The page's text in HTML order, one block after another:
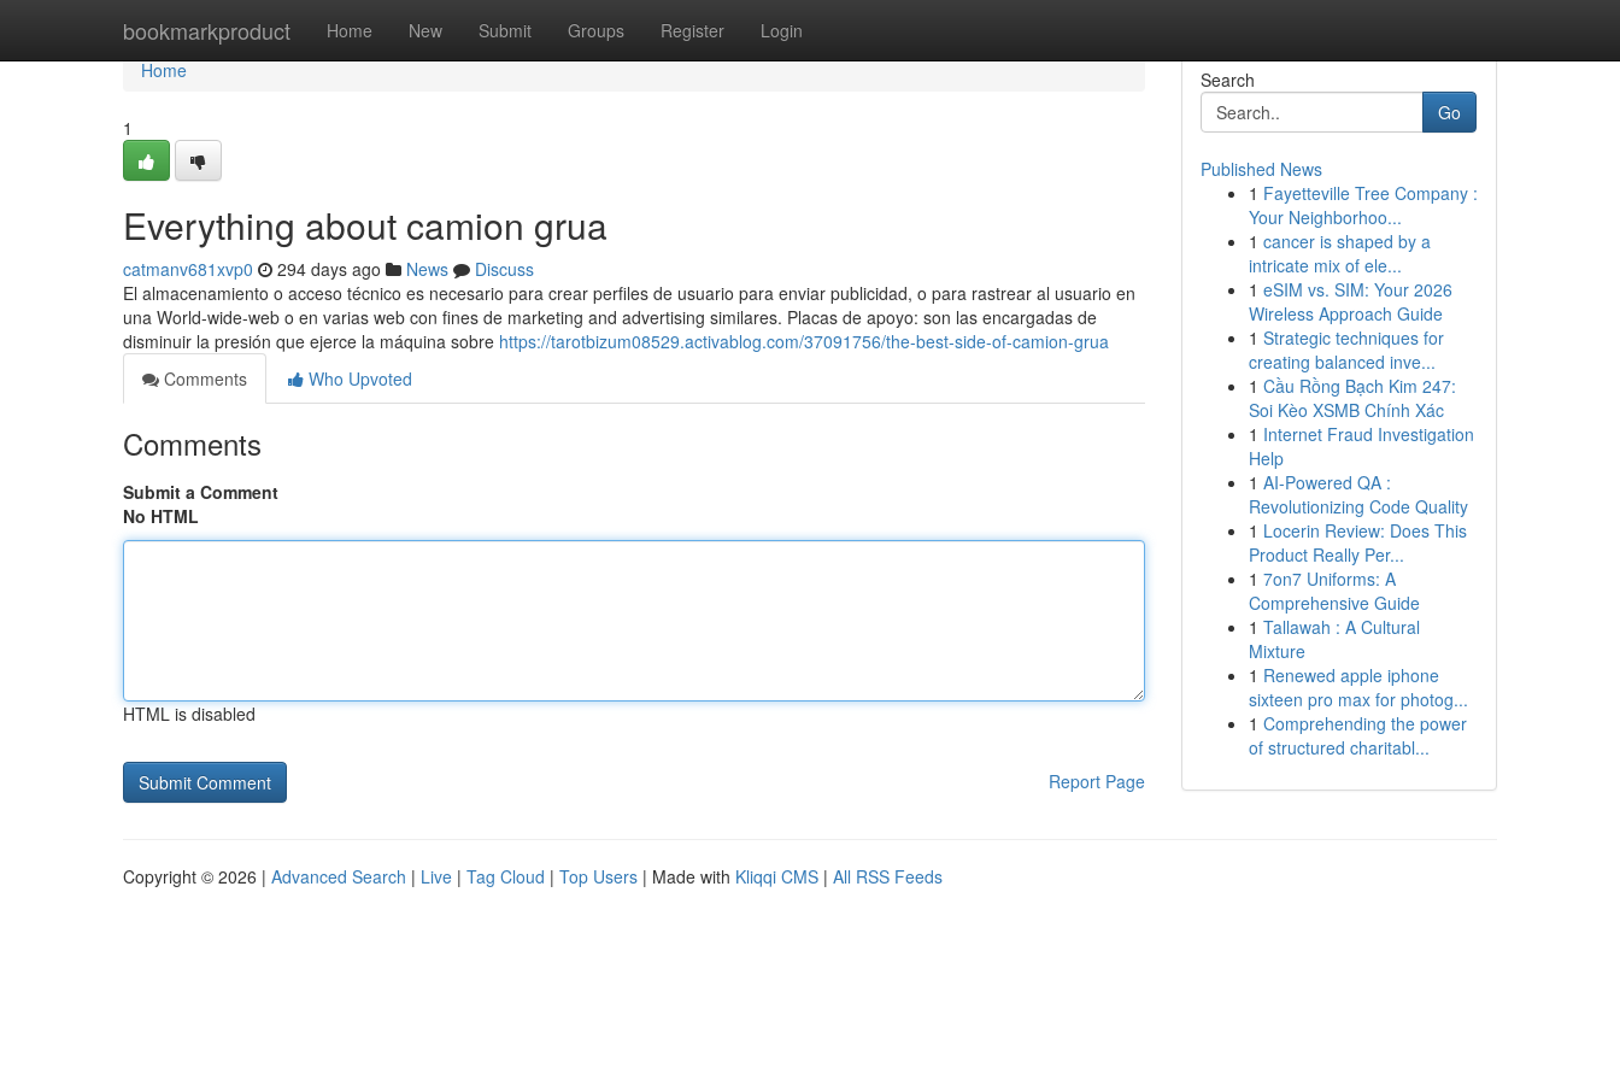
bookmarkproduct Home New Submit Groups Register Login
Home
Home
1
Everything about camion grua
catmanv681xvp0 294 days ago News
Discuss
El almacenamiento o acceso técnico es necesario para crear perfiles de usuario para enviar publicidad, o para rastrear al usuario en
una World-wide-web o en varias web con fines de marketing and advertising similares. Placas de apoyo: son las encargadas de
disminuir la presión que ejerce la máquina sobre https://tarotbizum08529.activablog.com/37091756/the-best-side-of-camion-grua
Comments
Who Upvoted
Comments
Submit a Comment
No HTML
HTML is disabled
Report Page
Search
Go
Published News
1 Fayetteville Tree Company :
Your Neighborhoo...
1 cancer is shaped by a
intricate mix of ele...
1 eSIM vs. SIM: Your 2026
Wireless Approach Guide
1 Strategic techniques for
creating balanced inve...
1 Cầu Rồng Bạch Kim 247:
Soi Kèo XSMB Chính Xác
1 Internet Fraud Investigation
Help
1 AI-Powered QA :
Revolutionizing Code Quality
1 Locerin Review: Does This
Product Really Per...
1 7on7 Uniforms: A
Comprehensive Guide
1 Tallawah : A Cultural
Mixture
1 Renewed apple iphone
sixteen pro max for photog...
1 Comprehending the power
of structured charitabl...
Copyright © 2026 | Advanced Search | Live | Tag Cloud | Top Users | Made with Kliqqi CMS | All RSS Feeds